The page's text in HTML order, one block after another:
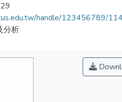
handle/123456789/
分析